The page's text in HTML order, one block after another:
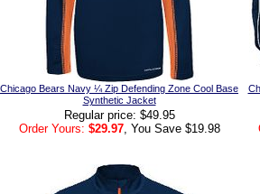
Chicago Bears Navy ¼ Zip Defending Zone Cool Base
Synthetic Jacket
Regular price: $49.95
Order Yours: $29.97, You Save $19.98